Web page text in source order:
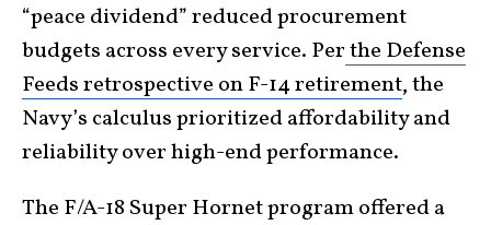
“peace dividend” reduced procurement
budgets across every service. Perthe Defense
Feeds retrospective on F-14 retirement, the
Navy’s calculus prioritized affordability and
reliability over high-end performance.
The F/A-18 Super Hornet program offered a